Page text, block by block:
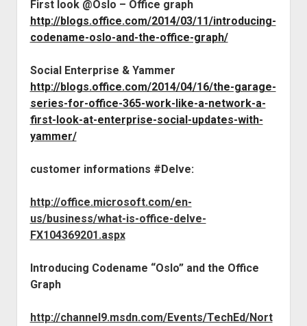
First look @Oslo – Office graph
http://blogs.office.com/2014/03/11/introducing-
codename-oslo-and-the-office-graph/
Social Enterprise & Yammer
http://blogs.office.com/2014/04/16/the-garage-
series-for-office-365-work-like-a-network-a-
first-look-at-enterprise-social-updates-with-
yammer/
customer informations #Delve:
http://office.microsoft.com/en-
us/business/what-is-office-delve-
FX104369201.aspx
Introducing Codename “Oslo” and the Office
Graph
http://channel9.msdn.com/Events/TechEd/Nort